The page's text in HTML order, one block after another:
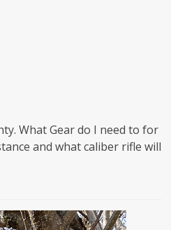
What Gear do I need to for
and what caliber rifle will